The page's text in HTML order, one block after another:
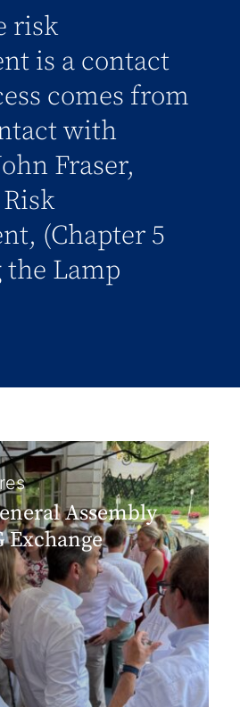
risk
is a contact
comes from
with
Fraser,
(Chapter 5
the Lamp
Assembly
Exchange